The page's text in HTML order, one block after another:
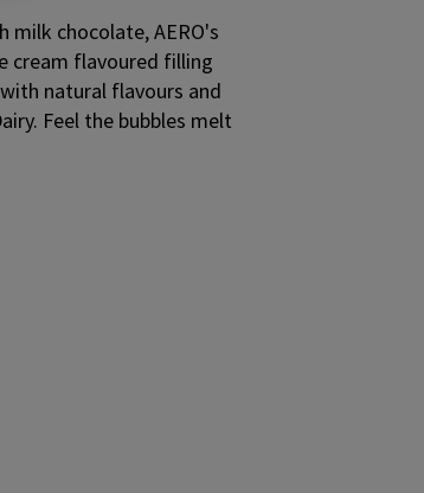
milk chocolate, AERO's
cream flavoured filling
with natural flavours and
Feel the bubbles melt